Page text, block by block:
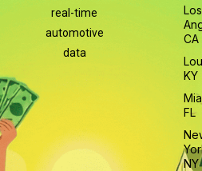
real-time
automotive
data
Los
CA
KY
FL
NY